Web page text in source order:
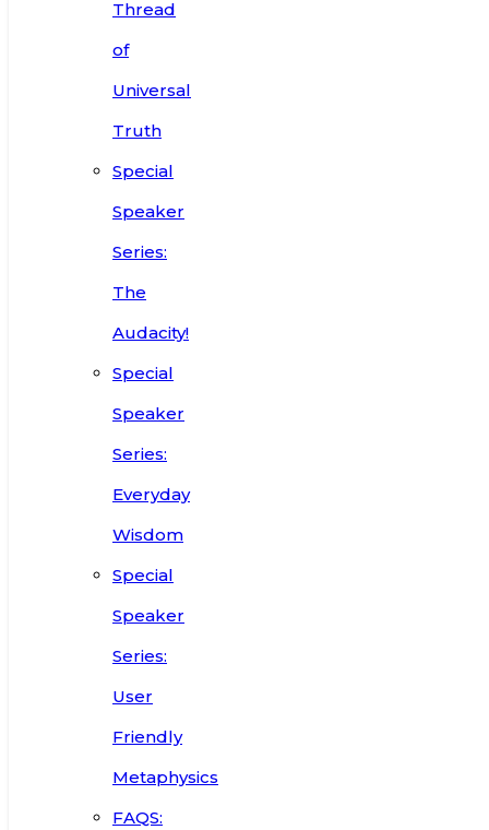
Thread
of
Universal
Truth
Special
Speaker
Series:
The
Audacity!
Special
Speaker
Series:
Everyday
Wisdom
Special
Speaker
Series:
User
Friendly
Metaphysics
FAQS: